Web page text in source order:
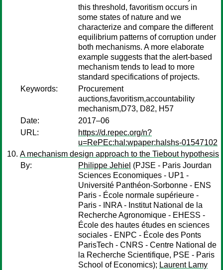
this threshold, favoritism occurs in
some states of nature and we
characterize and compare the different
equilibrium patterns of corruption under
both mechanisms. A more elaborate
example suggests that the alert-based
mechanism tends to lead to more
standard specifications of projects.
Keywords:
Procurement
auctions,favoritism,accountability
mechanism,D73, D82, H57
Date:
2017–06
URL:
https://d.repec.org/n?
u=RePEc:hal:wpaper:halshs-01547102
A mechanism design approach to the Tiebout hypothesis
By:
Philippe Jehiel (PJSE - Paris Jourdan
Sciences Economiques - UP1 -
Université Panthéon-Sorbonne - ENS
Paris - École normale supérieure -
Paris - INRA - Institut National de la
Recherche Agronomique - EHESS -
École des hautes études en sciences
sociales - ENPC - École des Ponts
ParisTech - CNRS - Centre National de
la Recherche Scientifique, PSE - Paris
School of Economics); Laurent Lamy